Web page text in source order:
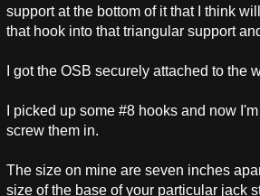
support at the bottom of it that I think
that hook into that triangular support
I got the OSB securely attached to the
I picked up some #8 hooks and now
screw them in.
The size on mine are seven inches
size of the base of your particular jack